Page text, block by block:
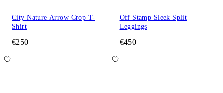
City Nature Arrow Crop T-
Shirt
€250
Off Stamp Sleek Split
Leggings
€450